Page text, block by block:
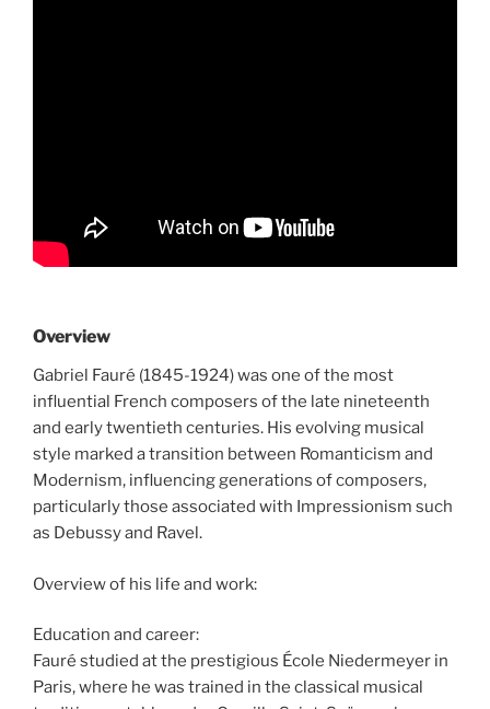
Overview
Gabriel Fauré (1845-1924) was one of the most
influential French composers of the late nineteenth
and early twentieth centuries. His evolving musical
style marked a transition between Romanticism and
Modernism, influencing generations of composers,
particularly those associated with Impressionism such
as Debussy and Ravel.
Overview of his life and work:
Education and career:
Fauré studied at the prestigious École Niedermeyer in
Paris, where he was trained in the classical musical